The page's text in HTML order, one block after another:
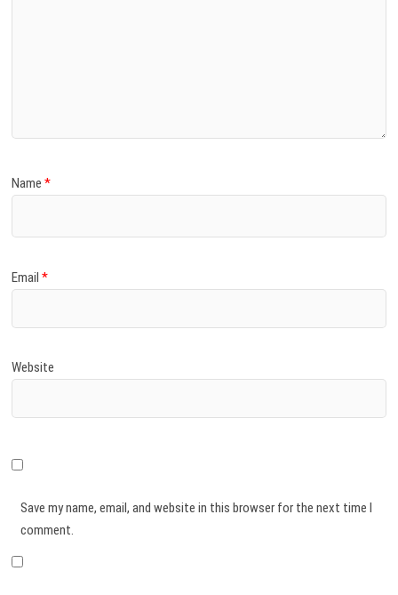
Name*
Email*
Website
Save my name, email, and website in this browser for the next time I
comment.